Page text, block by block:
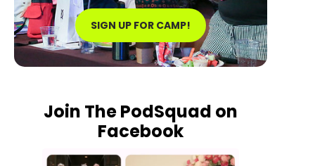
SIGN UP FOR CAMP!
Join The PodSquad on
Facebook